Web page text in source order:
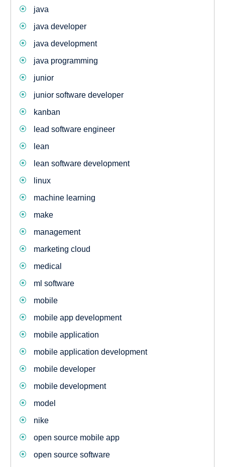
java
java developer
java development
java programming
junior
junior software developer
kanban
lead software engineer
lean
lean software development
linux
machine learning
make
management
marketing cloud
medical
ml software
mobile
mobile app development
mobile application
mobile application development
mobile developer
mobile development
model
nike
open source mobile app
open source software